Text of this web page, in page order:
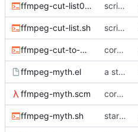
ffmpeg-cut-list0.sh scripts to remove cut or skip lists
ffmpeg-cut-list.sh scripts to remove cut or skip lists
ffmpeg-cut-to-mkv.sh core sh scripts for transcoding to h264 in mkv
ffmpeg-myth.el a start at using elisp+comint-mode
ffmpeg-myth.scm correct typo
ffmpeg-myth.sh start jobs with the greatest niceness